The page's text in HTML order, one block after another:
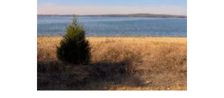
River